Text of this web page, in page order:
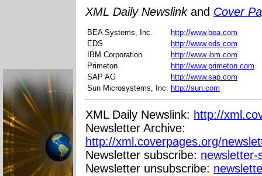
XML Daily Newslinkand Cover
BEA Systems, Inc.
http://www.bea.com
EDS
http://www.eds.com
IBM Corporation
http://www.ibm.com
Primeton
http://www.primeton.com
SAP AG
http://www.sap.com
Sun Microsystems, Inc. http://sun.com
XML Daily Newslink: http://
Newsletter Archive:
http://xml.coverpages.org/
Newsletter subscribe: newsletter-
Newsletter unsubscribe: